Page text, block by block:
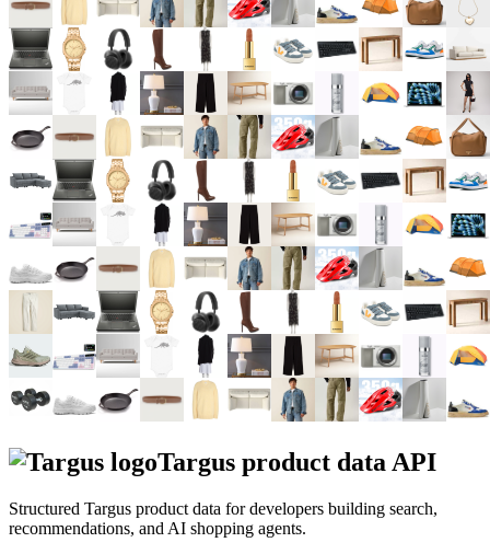
Targus product data API
Structured Targus product data for developers building search,
recommendations, and AI shopping agents.